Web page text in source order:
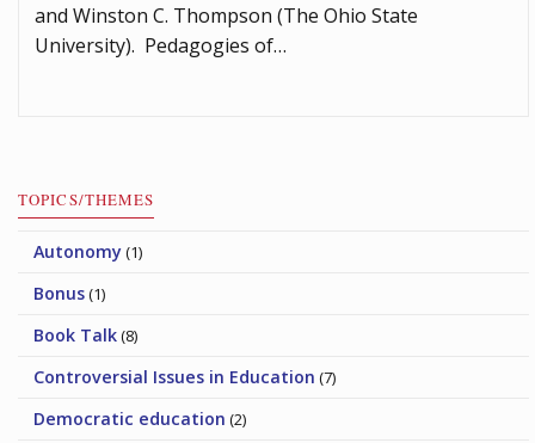
and Winston C. Thompson (The Ohio State
University). Pedagogies of…
TOPICS/THEMES
Autonomy(1)
Bonus(1)
Book Talk(8)
Controversial Issues in Education (7)
Democratic education (2)